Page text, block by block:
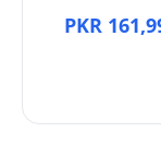
PKR